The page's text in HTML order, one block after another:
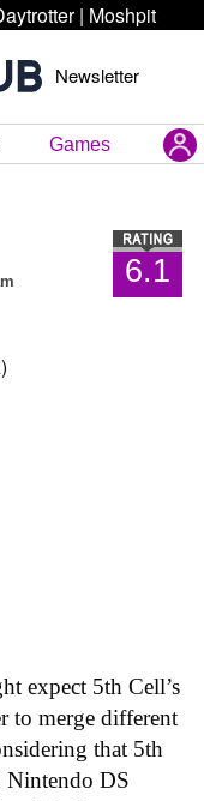
| Moshpit
Newsletter
Games
6.1
expect 5th Cell’s
to merge different
that 5th
Nintendo DS